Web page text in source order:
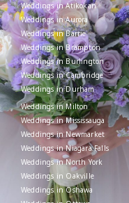
Weddings in Atikokan
Weddings in Aurora
Weddings in Barrie
Weddings in Brampton
Weddings in Burlington
Weddings in Cambridge
Weddings in Durham
Weddings in Milton
Weddings in Mississauga
Weddings in Newmarket
Weddings in Niagara Falls
Weddings in North York
Weddings in Oakville
Weddings in Oshawa